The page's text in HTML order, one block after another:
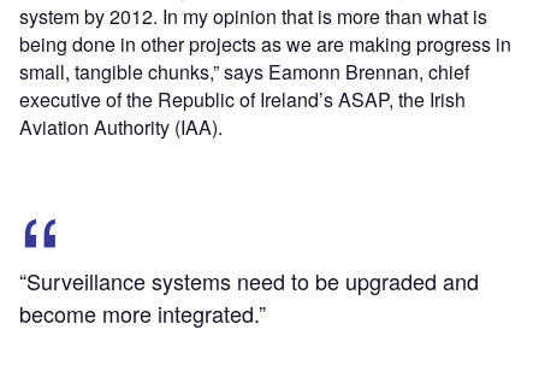
system by 2012. In my opinion that is more than what is
being done in other projects as we are making progress in
small, tangible chunks,” says Eamonn Brennan, chief
executive of the Republic of Ireland’s ASAP, the Irish
Aviation Authority (IAA).
“Surveillance systems need to be upgraded and
become more integrated.”